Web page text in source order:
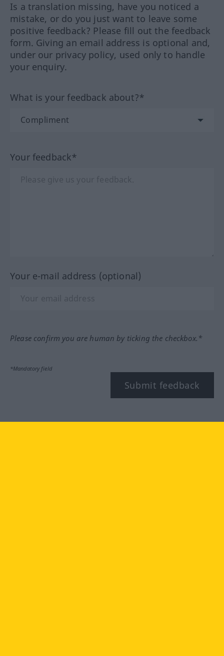
Is a translation missing, have you noticed a
mistake, or do you just want to leave some
positive feedback? Please fill out the feedback
form. Giving an email address is optional and,
under our privacy policy, used only to handle
your enquiry.
What is your feedback about?*
Your feedback*
Your e-mail address (optional)
Please confirm you are human by ticking the checkbox.*
*Mandatory field
Submit feedback